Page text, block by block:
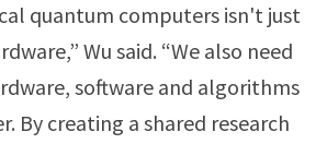
quantum computers isn't just
Wu said. “We also need
software and algorithms
By creating a shared research